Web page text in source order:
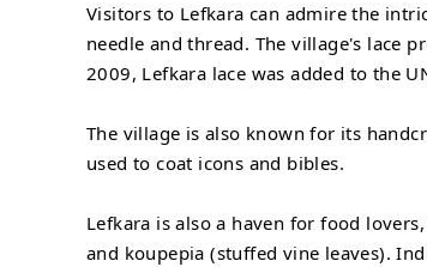
Visitors to Lefkara can admire the
needle and thread. The village's lace
2009, Lefkara lace was added to the
The village is also known for its
used to coat icons and bibles.
Lefkara is also a haven for food
and koupepia (stuffed vine leaves).